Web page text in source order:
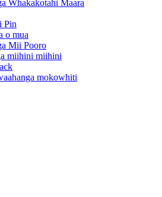
Whakakotahi Maara
Pin
o mua
Mii Pooro
miihini miihini
mokowhiti